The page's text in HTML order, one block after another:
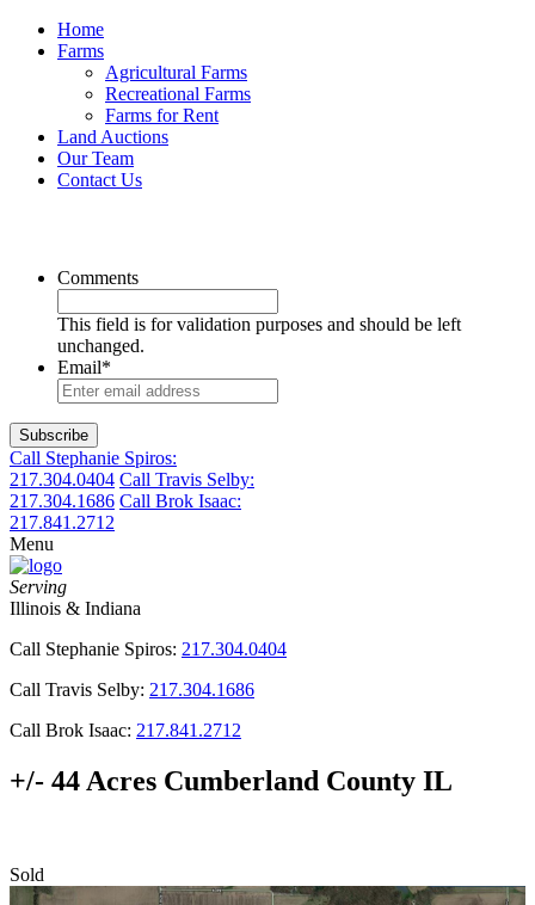
Home
Farms
Agricultural Farms
Recreational Farms
Farms for Rent
Land Auctions
Our Team
Contact Us
Comments
This field is for validation purposes and should be left
unchanged.
Email*
Call Stephanie Spiros:
217.304.0404 Call Travis Selby:
217.304.1686 Call Brok Isaac:
217.841.2712
Menu
Serving
Illinois & Indiana
Call Stephanie Spiros: 217.304.0404
Call Travis Selby: 217.304.1686
Call Brok Isaac: 217.841.2712
+/- 44 Acres Cumberland County IL
Sold